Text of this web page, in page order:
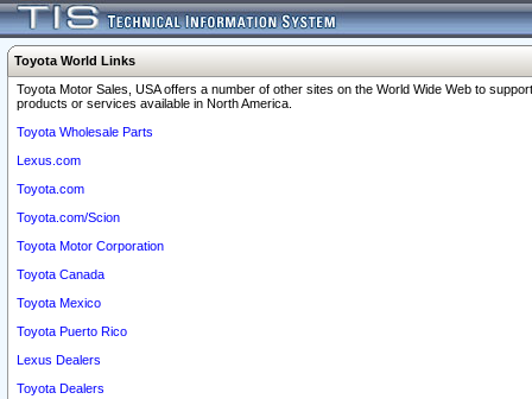
Toyota World Links
Toyota Motor Sales, USA offers a number of other sites on the World Wide Web to
products or services available in North America.
Toyota Wholesale Parts
Lexus.com
Toyota.com
Toyota.com/Scion
Toyota Motor Corporation
Toyota Canada
Toyota Mexico
Toyota Puerto Rico
Lexus Dealers
Toyota Dealers